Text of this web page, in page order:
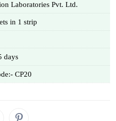
Laboratories Pvt. Ltd.
in 1 strip
days
CP20